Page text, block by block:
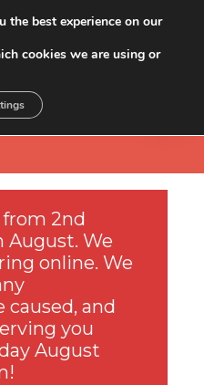
from 2nd
August. We
online. We
caused, and
you
August
the best experience on our
cookies we are using or